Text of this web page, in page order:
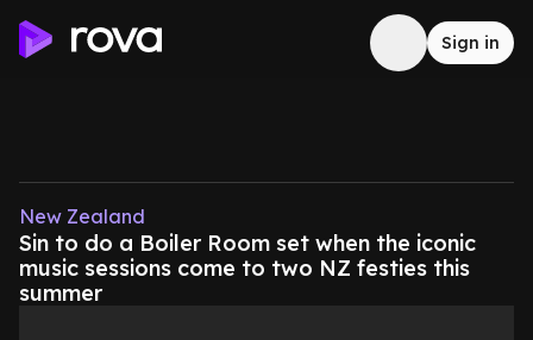
Sign in
New Zealand
Sin to do a Boiler Room set when the iconic
music sessions come to two NZ festies this
summer